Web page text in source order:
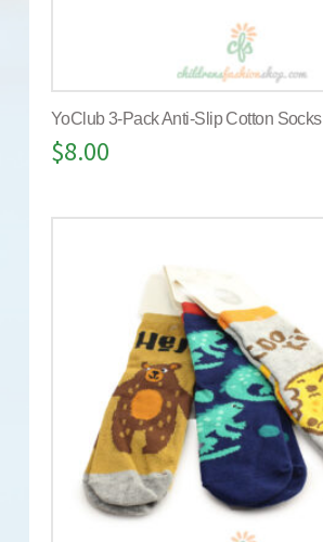
YoClub 3-Pack Anti-Slip Cotton Socks
$8.00